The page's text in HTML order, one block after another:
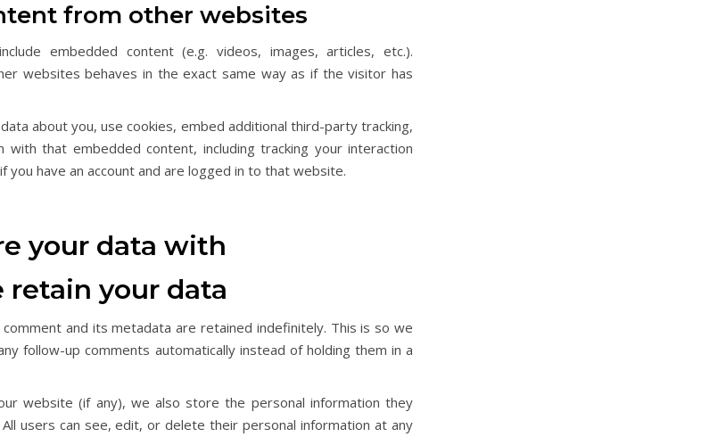
from other websites
embedded content (e.g. videos, images, articles, etc.).
websites behaves in the exact same way as if the visitor has
about you, use cookies, embed additional third-party tracking,
with that embedded content, including tracking your interaction
have an account and are logged in to that website.
your data with
retain your data
and its metadata are retained indefinitely. This is so we
follow-up comments automatically instead of holding them in a
website (if any), we also store the personal information they
users can see, edit, or delete their personal information at any